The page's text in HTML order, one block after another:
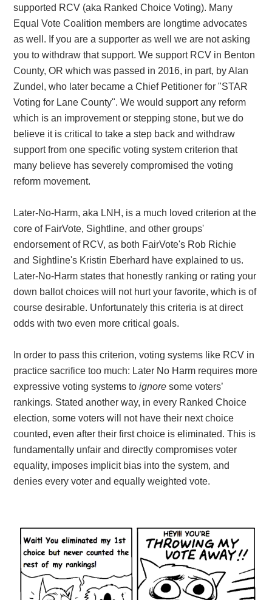
supported RCV (aka Ranked Choice Voting). Many
Equal Vote Coalition members are longtime advocates
as well. If you are a supporter as well we are not asking
you to withdraw that support. We support RCV in Benton
County, OR which was passed in 2016, in part, by Alan
Zundel, who later became a Chief Petitioner for "STAR
Voting for Lane County". We would support any reform
which is an improvement or stepping stone, but we do
believe it is critical to take a step back and withdraw
support from one specific voting system criterion that
many believe has severely compromised the voting
reform movement.
Later-No-Harm, aka LNH, is a much loved criterion at the
core of FairVote, Sightline, and other groups'
endorsement of RCV, as both FairVote's Rob Richie
and Sightline's Kristin Eberhard have explained to us.
Later-No-Harm states that honestly ranking or rating your
down ballot choices will not hurt your favorite, which is of
course desirable. Unfortunately this criteria is at direct
odds with two even more critical goals.
In order to pass this criterion, voting systems like RCV in
practice sacrifice too much: Later No Harm requires more
expressive voting systems toignore some voters’
rankings. Stated another way, in every Ranked Choice
election, some voters will not have their next choice
counted, even after their first choice is eliminated. This is
fundamentally unfair and directly compromises voter
equality, imposes implicit bias into the system, and
denies every voter and equally weighted vote.